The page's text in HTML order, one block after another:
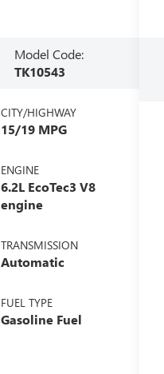
Model Code:
TK10543
CITY/HIGHWAY
15/19 MPG
ENGINE
6.2L EcoTec3 V8
engine
TRANSMISSION
Automatic
FUEL TYPE
Gasoline Fuel